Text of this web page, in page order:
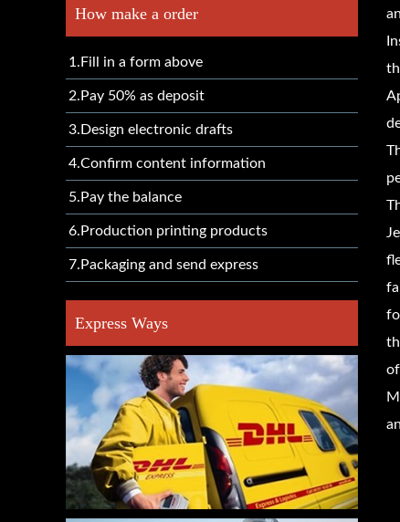
How make a order
1.Fill in a form above
2.Pay 50% as deposit
3.Design electronic drafts
4.Confirm content information
5.Pay the balance
6.Production printing products
7.Packaging and send express
Express Ways